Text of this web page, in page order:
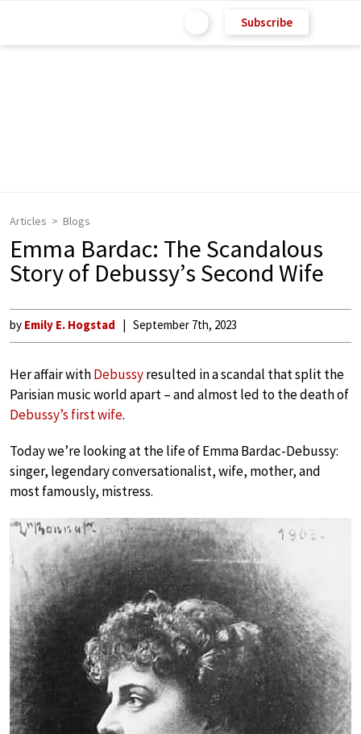
Subscribe
Articles Blogs
Emma Bardac: The Scandalous
Story of Debussy’s Second Wife
by Emily E. Hogstad September 7th, 2023
Her affair withDebussyresulted in a scandal that split the
Parisian music world apart – and almost led to the death of
Debussy’s first wife.
Today we’re looking at the life of Emma Bardac-Debussy:
singer, legendary conversationalist, wife, mother, and
most famously, mistress.